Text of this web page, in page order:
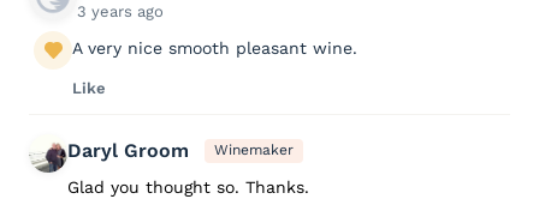
3 years ago
A very nice smooth pleasant wine.
Like
Daryl Groom Winemaker
Glad you thought so. Thanks.